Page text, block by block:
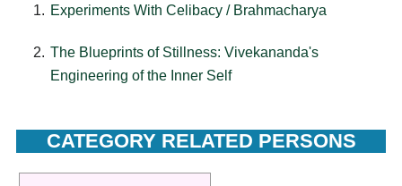
Experiments With Celibacy / Brahmacharya
The Blueprints of Stillness: Vivekananda's
Engineering of the Inner Self
CATEGORY RELATED PERSONS